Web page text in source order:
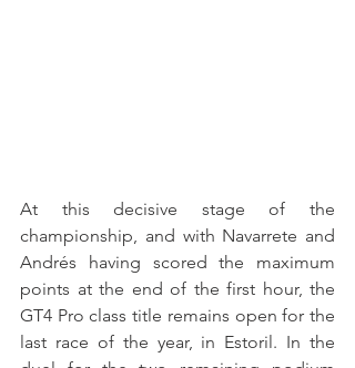
At this decisive stage of the
championship, and with Navarrete and
Andrés having scored the maximum
points at the end of the first hour, the
GT4 Pro class title remains open for the
last race of the year, in Estoril. In the